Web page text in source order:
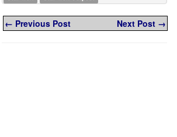
← Previous Post Next Post →